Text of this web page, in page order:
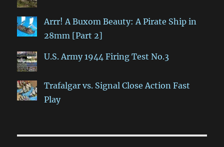
Arrr! A Buxom Beauty: A Pirate Ship in
28mm [Part 2]
U.S. Army 1944 Firing Test No.3
Trafalgar vs. Signal Close Action Fast
Play